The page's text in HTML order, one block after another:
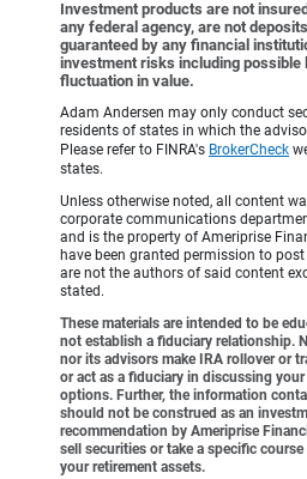
Investment products are not
any federal agency, are not
guaranteed by any financial
investment risks including possible
fluctuation in value.
Adam Andersen may only conduct
residents of states in which the
Please refer to FINRA's BrokerCheck
states.
Unless otherwise noted, all content
corporate communications
and is the property of Ameriprise
have been granted permission to
are not the authors of said content
stated.
These materials are intended to be
not establish a fiduciary relationship.
nor its advisors make IRA rollover or
or act as a fiduciary in discussing
options. Further, the information
should not be construed as an
recommendation by Ameriprise
sell securities or take a specific
your retirement assets.